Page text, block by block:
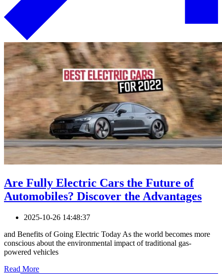
Are Fully Electric Cars the Future of
Automobiles? Discover the Advantages
2025-10-26 14:48:37
and Benefits of Going Electric Today As the world becomes more
conscious about the environmental impact of traditional gas-
powered vehicles
Read More